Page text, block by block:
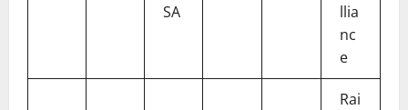
SA
llia
nc
e
Rai